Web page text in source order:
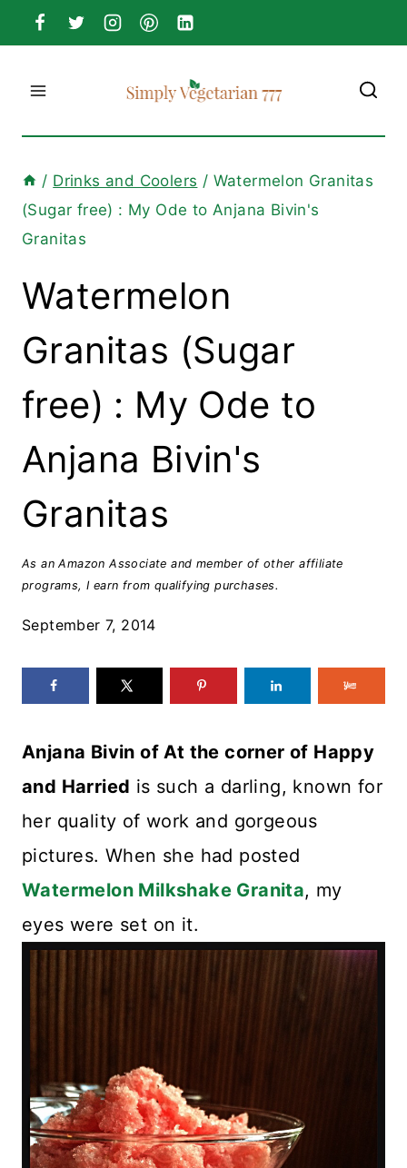
Skip
to
content
/ Drinks and Coolers / Watermelon Granitas
(Sugar free) : My Ode to Anjana Bivin's
Granitas
Watermelon
Granitas (Sugar
free) : My Ode to
Anjana Bivin's
Granitas
As an Amazon Associate and member of other affiliate
programs, I earn from qualifying purchases.
September 7, 2014
Anjana Bivin of At the corner of Happy
and Harried is such a darling, known for
her quality of work and gorgeous
pictures. When she had posted
Watermelon Milkshake Granita, my
eyes were set on it.